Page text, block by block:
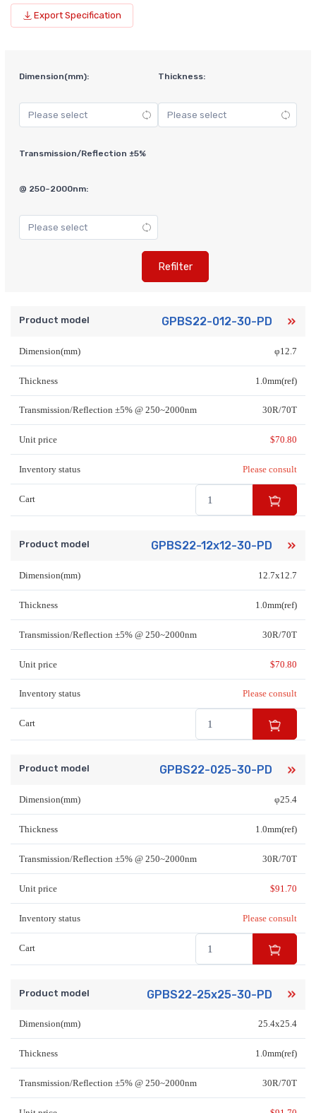
Export Specification
Dimension(mm): Thickness:
Transmission/Reflection ±5%
@ 250~2000nm:
Refilter
Product model GPBS22-012-30-PD
Dimension(mm) φ12.7
Thickness 1.0mm(ref)
Transmission/Reflection ±5% @ 250~2000nm 30R/70T
Unit price $70.80
Inventory status Please consult
Cart
Product model GPBS22-12x12-30-PD
Dimension(mm) 12.7x12.7
Thickness 1.0mm(ref)
Transmission/Reflection ±5% @ 250~2000nm 30R/70T
Unit price $70.80
Inventory status Please consult
Cart
Product model GPBS22-025-30-PD
Dimension(mm) φ25.4
Thickness 1.0mm(ref)
Transmission/Reflection ±5% @ 250~2000nm 30R/70T
Unit price $91.70
Inventory status Please consult
Cart
Product model GPBS22-25x25-30-PD
Dimension(mm) 25.4x25.4
Thickness 1.0mm(ref)
Transmission/Reflection ±5% @ 250~2000nm 30R/70T